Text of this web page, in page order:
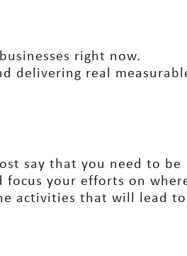
right now.
delivering real
say that you need to be
focus your efforts on
activities that will lead to